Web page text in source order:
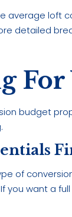
average loft
detailed
budget
of
you want a